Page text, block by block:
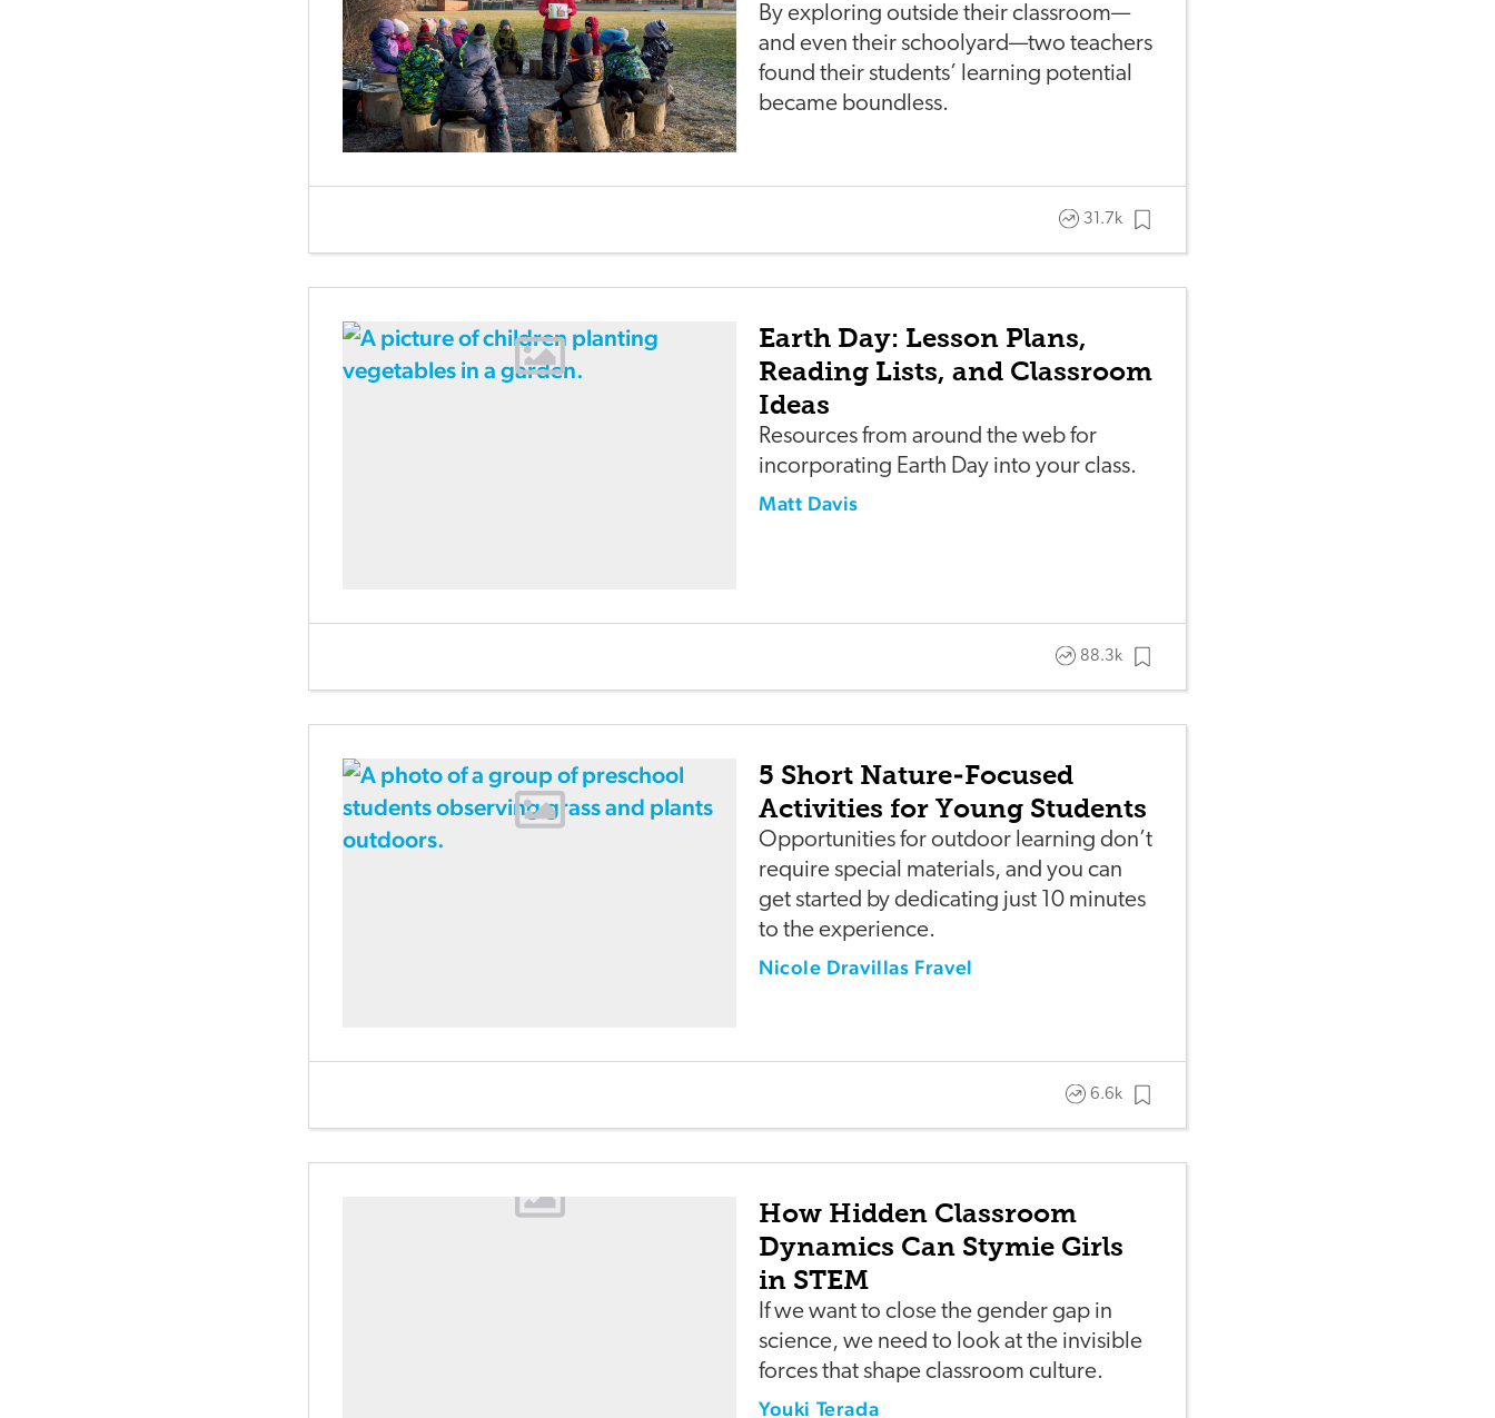
By exploring outside their classroom—
and even their schoolyard—two teachers
found their students’ learning potential
became boundless.
31.7k
Earth Day: Lesson Plans,
Reading Lists, and Classroom
Ideas
Resources from around the web for
incorporating Earth Day into your class.
Matt Davis
88.3k
5 Short Nature-Focused
Activities for Young Students
Opportunities for outdoor learning don’t
require special materials, and you can
get started by dedicating just 10 minutes
to the experience.
Nicole Dravillas Fravel
6.6k
How Hidden Classroom
Dynamics Can Stymie Girls
in STEM
If we want to close the gender gap in
science, we need to look at the invisible
forces that shape classroom culture.
Youki Terada